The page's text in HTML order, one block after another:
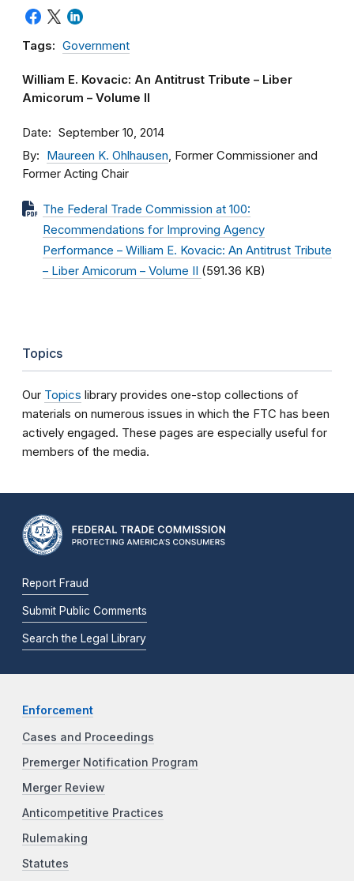
Tags: Government
William E. Kovacic: An Antitrust Tribute – Liber
Amicorum – Volume II
Date September 10, 2014
By Maureen K. Ohlhausen, Former Commissioner and
Former Acting Chair
The Federal Trade Commission at 100:
Recommendations for Improving Agency
Performance – William E. Kovacic: An Antitrust Tribute
– Liber Amicorum – Volume II (591.36 KB)
Topics
Our Topics library provides one-stop collections of
materials on numerous issues in which the FTC has been
actively engaged. These pages are especially useful for
members of the media.
Report Fraud
Submit Public Comments
Search the Legal Library
Enforcement
Cases and Proceedings
Premerger Notification Program
Merger Review
Anticompetitive Practices
Rulemaking
Statutes